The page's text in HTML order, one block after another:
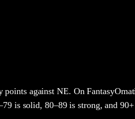
pointsagainstNE. On
is solid, 80–89 is strong, and